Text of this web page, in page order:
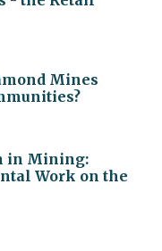
Mines
in Mining:
Work on the